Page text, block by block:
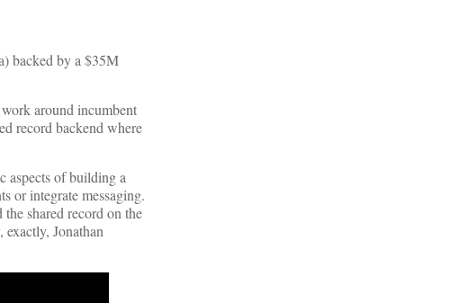
backed by a $35M
around incumbent
record backend where
aspects of building a
or integrate messaging.
shared record on the
Jonathan